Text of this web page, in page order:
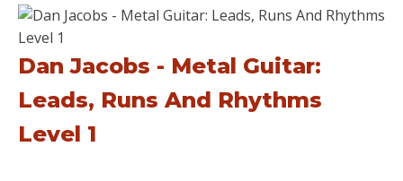
Dan Jacobs - Metal Guitar:
Leads, Runs And Rhythms
Level 1